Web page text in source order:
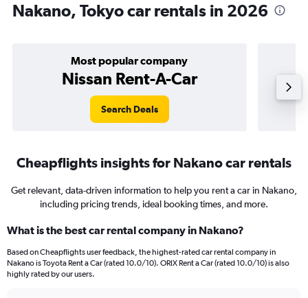
Nakano, Tokyo car rentals in 2026
Most popular company
Nissan Rent-A-Car
Search Deals
Cheapflights insights for Nakano car rentals
Get relevant, data-driven information to help you rent a car in Nakano,
including pricing trends, ideal booking times, and more.
What is the best car rental company in Nakano?
Based on Cheapflights user feedback, the highest-rated car rental company in
Nakano is Toyota Rent a Car (rated 10.0/10). ORIX Rent a Car (rated 10.0/10) is also
highly rated by our users.